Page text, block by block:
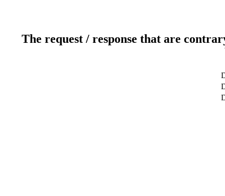
The request / response that are